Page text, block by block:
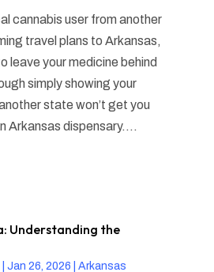
cannabis user from another
travel plans to Arkansas,
leave your medicine behind
simply showing your
state won’t get you
Arkansas dispensary....
Understanding the
Jan 26, 2026 Arkansas